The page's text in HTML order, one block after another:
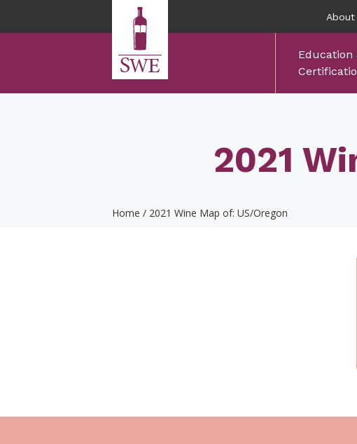
About
Education
2021
Home / 2021 Wine Map of: US/Oregon